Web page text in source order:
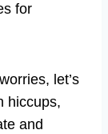
for
let’s
hiccups,
and